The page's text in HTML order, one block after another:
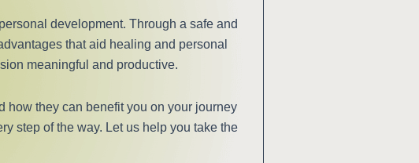
development. Through a safe and
that aid healing and personal
meaningful and productive.
how they can benefit you on your journey
step of the way. Let us help you take the